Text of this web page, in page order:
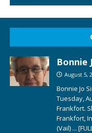
Bonnie
August 5,
Bonnie Jo
Tuesday,
Frankfort.
Frankfort,
(Vail) ...